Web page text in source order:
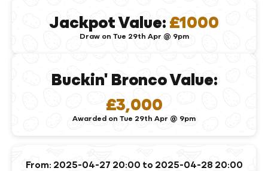
Jackpot Value:£1000
Draw on Tue 29th Apr @ 9pm
Buckin' Bronco Value:
£3,000
Awarded on Tue 29th Apr @ 9pm
From: 2025-04-27 20:00 to 2025-04-28 20:00